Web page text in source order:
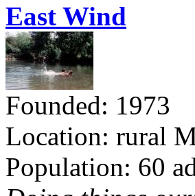
East Wind
Founded: 1973
Location: rural
Population: 60